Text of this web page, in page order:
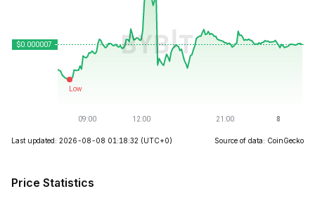
Last updated: 2026-08-08 01:18:32 (UTC+0) Source of data: CoinGecko
Price Statistics